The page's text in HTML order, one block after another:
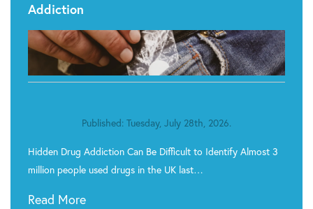
Addiction
Published: Tuesday, July 28th, 2026.
Hidden Drug Addiction Can Be Difficult to Identify Almost 3
million people used drugs in the UK last…
Read More